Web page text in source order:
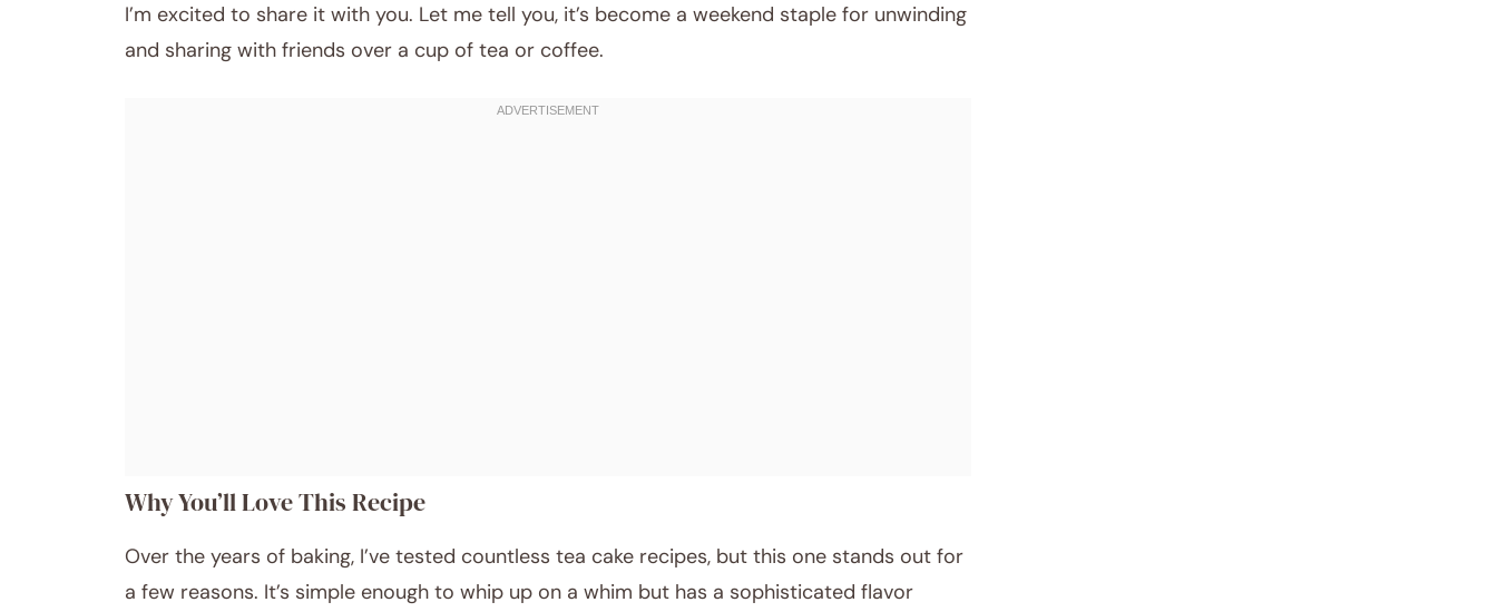
I’m excited to share it with you. Let me tell you, it’s become a weekend staple for unwinding
and sharing with friends over a cup of tea or coffee.
Why You’ll Love This Recipe
Over the years of baking, I’ve tested countless tea cake recipes, but this one stands out for
a few reasons. It’s simple enough to whip up on a whim but has a sophisticated flavor